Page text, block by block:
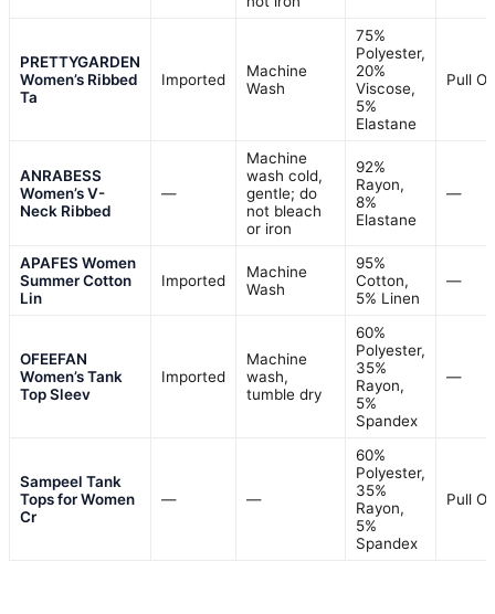
PRETTYGARDEN
Women’s Ribbed
Ta
Imported
Machine
Wash
75%
Polyester,
20%
Viscose,
5%
Elastane
Pull On
ANRABESS
Women’s V-
Neck Ribbed
—
Machine
wash cold,
gentle; do
not bleach
or iron
92%
Rayon,
8%
Elastane
—
APAFES Women
Summer Cotton
Lin
Imported
Machine
Wash
95%
Cotton,
5% Linen
—
OFEEFAN
Women’s Tank
Top Sleev
Imported
Machine
wash,
tumble dry
60%
Polyester,
35%
Rayon,
5%
Spandex
—
Sampeel Tank
Tops for Women
Cr
— —
60%
Polyester,
35%
Rayon,
5%
Spandex
Pull On